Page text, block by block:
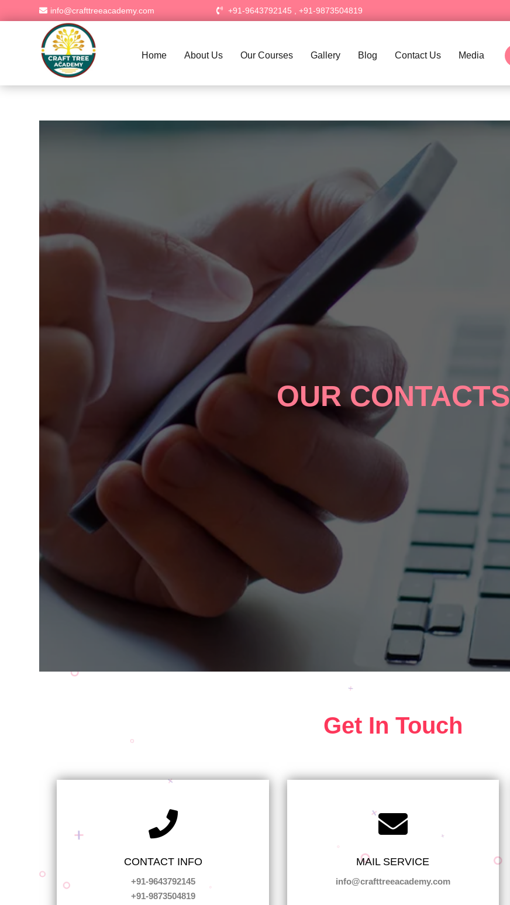
info@crafttreeacademy.com +91-9643792145 +91-9873504819
Home About Us Our Courses Gallery Blog Contact Us Media
OUR CONTACTS
Get In Touch
CONTACT INFO
+91-9643792145
+91-9873504819
MAIL SERVICE
info@crafttreeacademy.com